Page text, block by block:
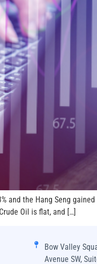
the Hang Seng gained
Oil is flat, and […]
Bow Valley
Avenue SW,